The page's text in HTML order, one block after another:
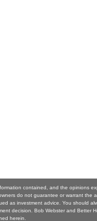
contained, and the opinions
do not guarantee or warrant the
as investment advice. You should
decision. Bob Webster and Better
herein.